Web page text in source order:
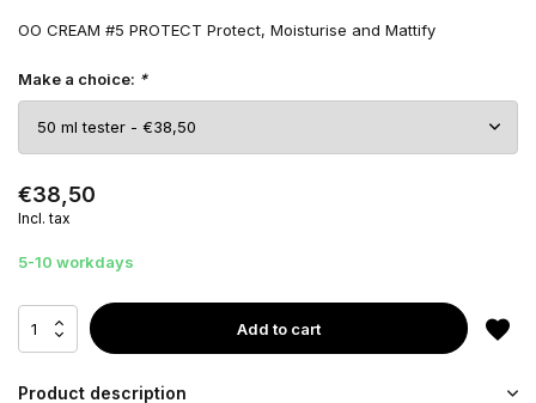
OO CREAM #5 PROTECT Protect, Moisturise and Mattify
Make a choice: *
€38,50
Incl. tax
5-10 workdays
Add to cart
Product description